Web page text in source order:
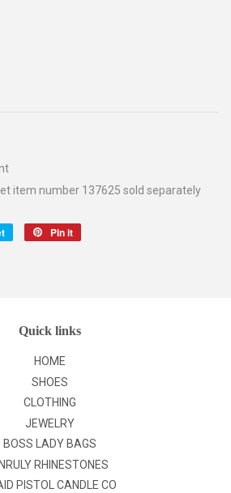
item number 137625 sold separately
Tweet
Pin it
Quick links
HOME
SHOES
CLOTHING
JEWELRY
BOSS LADY BAGS
RHINESTONES
PISTOL CANDLE CO